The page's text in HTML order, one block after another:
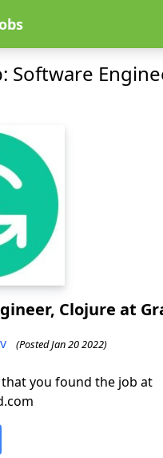
Software
Clojure at
(Posted Jan 20 2022)
you found the job at